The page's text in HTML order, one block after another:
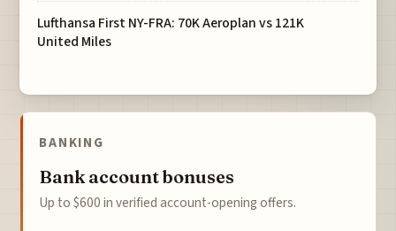
Lufthansa First NY-FRA: 70K Aeroplan vs 121K
United Miles
BANKING
Bank account bonuses
Up to $600 in verified account-opening offers.